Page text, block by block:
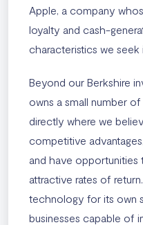
Apple, a company
loyalty and cash-
characteristics we
Beyond our Berkshire
owns a small number
directly where we
competitive
and have opportunities
attractive rates of
technology for its own
businesses capable of